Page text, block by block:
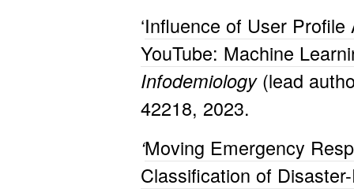
‘Influence of User
YouTube: Machine
Infodemiology(lead
42218, 2023.
‘Moving Emergency
Classification of